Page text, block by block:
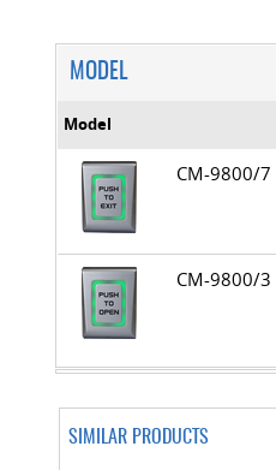
MODEL
Model
CM-9800/7
CM-9800/3
SIMILAR PRODUCTS